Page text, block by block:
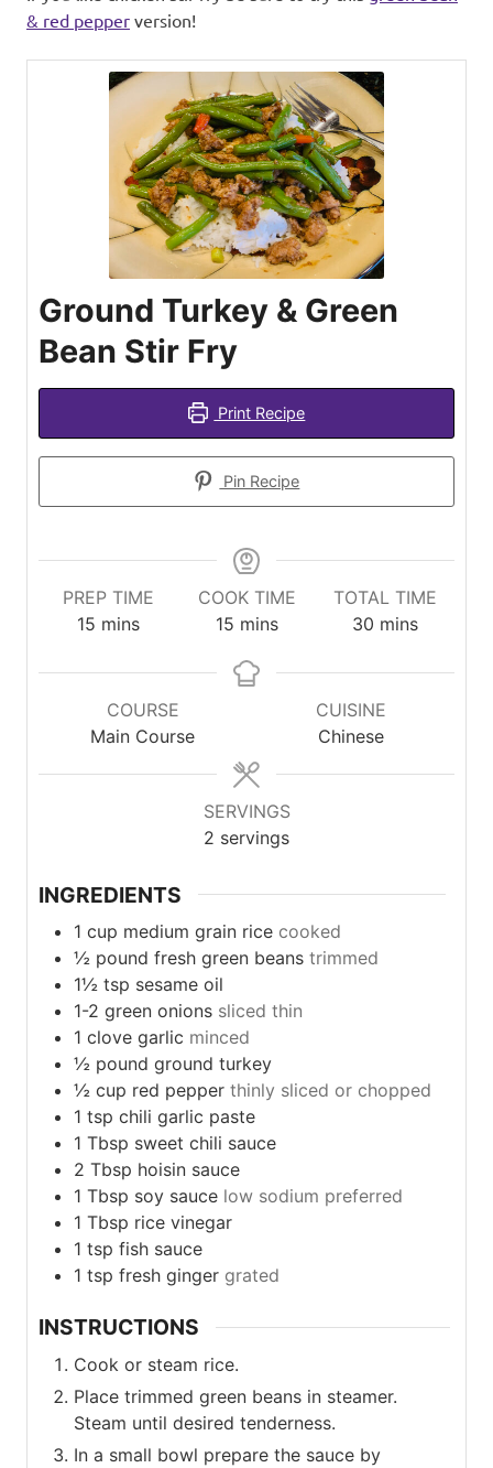
& red pepper version!
Ground Turkey & Green
Bean Stir Fry
Print Recipe
Pin Recipe
PREP TIME
15minutes
mins
COOK TIME
15minutes
mins
TOTAL TIME
30 minutes
mins
COURSE
Main Course
CUISINE
Chinese
SERVINGS
2 servings
INGREDIENTS
1 cup medium grain rice cooked
½ pound fresh green beans trimmed
1½ tsp sesame oil
1-2 green onions sliced thin
1 clove garlic minced
½ pound ground turkey
½ cup red pepper thinly sliced or chopped
1 tsp chili garlic paste
1 Tbsp sweet chili sauce
2 Tbsp hoisin sauce
1 Tbsp soy sauce low sodium preferred
1 Tbsp rice vinegar
1 tsp fish sauce
1 tsp fresh ginger grated
INSTRUCTIONS
Cook or steam rice.
Place trimmed green beans in steamer.
Steam until desired tenderness.
In a small bowl prepare the sauce by